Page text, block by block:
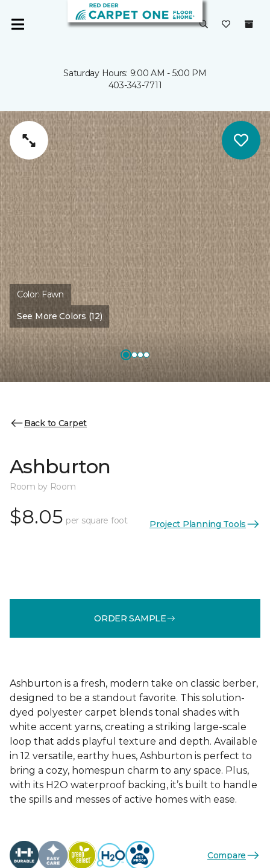
Saturday Hours: 9:00 AM - 5:00 PM
403-343-7711
Color: Fawn
See More Colors (12)
Back to Carpet
Ashburton
Room by Room
$8.05 per square foot Project Planning Tools
ORDER SAMPLE
Ashburton is a fresh, modern take on classic berber,
designed to be a standout favorite. This solution-
dyed polyester carpet blends tonal shades with
white accent yarns, creating a striking large-scale
loop that adds playful texture and depth. Available
in 12 versatile, earthy hues, Ashburton is perfect to
bring a cozy, homespun charm to any space. Plus,
with its H2O waterproof backing, it’s built to handle
the spills and messes of active homes with ease.
Compare